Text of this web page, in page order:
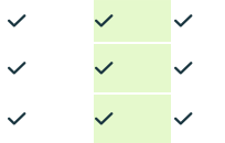
✓ ✓ ✓
✓ ✓ ✓
✓ ✓ ✓